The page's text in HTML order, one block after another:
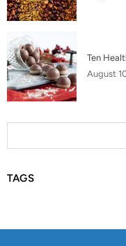
Ten
August
TAGS